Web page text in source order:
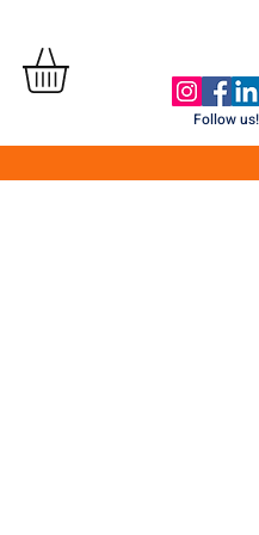
Follow us!